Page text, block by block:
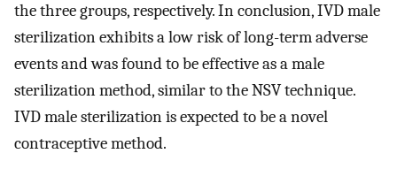
the three groups, respectively. In conclusion, IVD male
sterilization exhibits a low risk of long-term adverse
events and was found to be effective as a male
sterilization method, similar to the NSV technique.
IVD male sterilization is expected to be a novel
contraceptive method.